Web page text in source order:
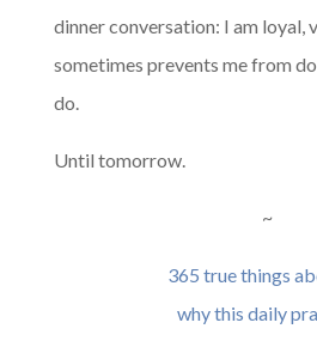
dinner conversation: I am loyal,
sometimes prevents me from
do.
Until tomorrow.
~
365 true things
why this daily